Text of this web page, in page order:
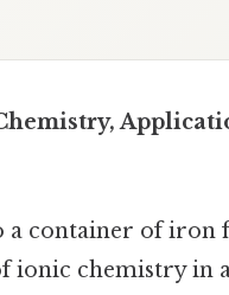
a container of iron
ionic chemistry in